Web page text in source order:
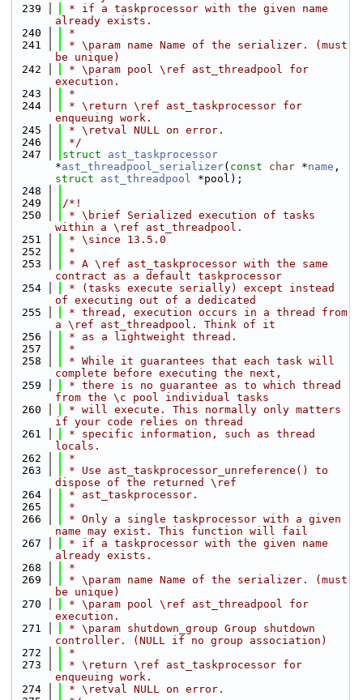
  239
* if a taskprocessor with the given name
already exists.
  240
*
  241
* \param name Name of the serializer. (must
be unique)
  242
* \param pool \ref ast_threadpool for
execution.
  243
*
  244
* \return \ref ast_taskprocessor for
enqueuing work.
  245
* \retval NULL on error.
  246
*/
  247
struct ast_taskprocessor
*ast_threadpool_serializer( const char *name
struct
ast_threadpool *pool);
  248
  249
/*!
  250
* \brief Serialized execution of tasks
within a \ref ast_threadpool.
  251
* \since 13.5.0
  252
*
  253
* A \ref ast_taskprocessor with the same
contract as a default taskprocessor
  254
* (tasks execute serially) except instead
of executing out of a dedicated
  255
* thread, execution occurs in a thread from
a \ref ast_threadpool. Think of it
  256
* as a lightweight thread.
  257
*
  258
* While it guarantees that each task will
complete before executing the next,
  259
* there is no guarantee as to which thread
from the \c pool individual tasks
  260
* will execute. This normally only matters
if your code relies on thread
  261
* specific information, such as thread
locals.
  262
*
  263
* Use ast_taskprocessor_unreference() to
dispose of the returned \ref
  264
* ast_taskprocessor.
  265
*
  266
* Only a single taskprocessor with a given
name may exist. This function will fail
  267
* if a taskprocessor with the given name
already exists.
  268
*
  269
* \param name Name of the serializer. (must
be unique)
  270
* \param pool \ref ast_threadpool for
execution.
  271
* \param shutdown_group Group shutdown
controller. (NULL if no group association)
  272
*
  273
* \return \ref ast_taskprocessor for
enqueuing work.
  274
* \retval NULL on error.